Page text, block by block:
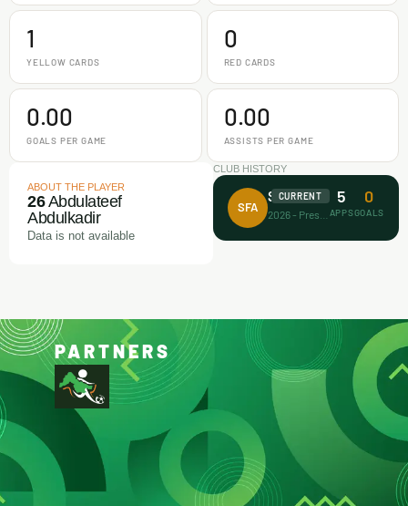
1
YELLOW CARDS
0
RED CARDS
0.00
GOALS PER GAME
0.00
ASSISTS PER GAME
ABOUT THE PLAYER
26Abdulateef
Abdulkadir
Data is not available
CLUB HISTORY
SFA
Surprise FA
CURRENT 5
APPS
0
GOALS
PARTNERS